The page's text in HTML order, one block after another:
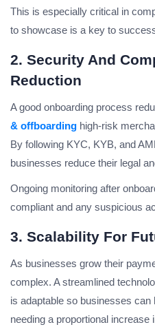
This is especially critical in
to showcase is a key to
2. Security And
Reduction
A good onboarding process
& offboarding high-risk
By following KYC, KYB, and
businesses reduce their legal
Ongoing monitoring after
compliant and any suspicious
3. Scalability For
As businesses grow their
complex. A streamlined
is adaptable so businesses
needing a proportional